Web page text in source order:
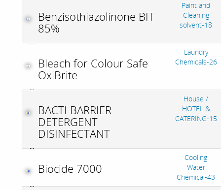
Benzisothiazolinone BIT
85%
Paint and
Cleaning
solvent-18
Bleach for Colour Safe
OxiBrite
Laundry
Chemicals-26
BACTI BARRIER
DETERGENT
DISINFECTANT
House /
HOTEL &
CATERING-15
Biocide 7000
Cooling
Water
Chemical-43